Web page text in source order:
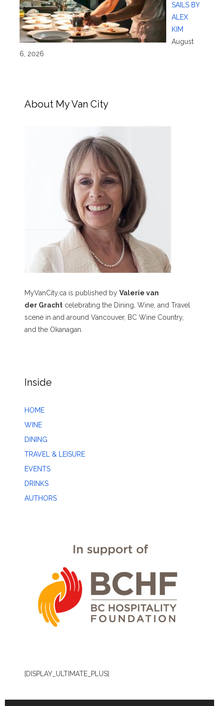
SAILS BY
ALEX
KIM
August
6, 2026
About My Van City
MyVanCity.ca is published by Valerie van
der Gracht celebrating the Dining, Wine, and Travel
scene in and around Vancouver, BC Wine Country,
and the Okanagan.
Inside
HOME
WINE
DINING
TRAVEL & LEISURE
EVENTS
DRINKS
AUTHORS
[DISPLAY_ULTIMATE_PLUS]